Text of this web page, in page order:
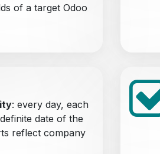
of a target Odoo
: every day, each
date of the
reflect company